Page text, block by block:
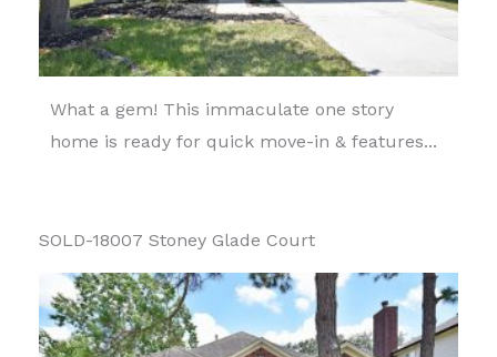
What a gem! This immaculate one story
home is ready for quick move-in & features...
SOLD-18007 Stoney Glade Court